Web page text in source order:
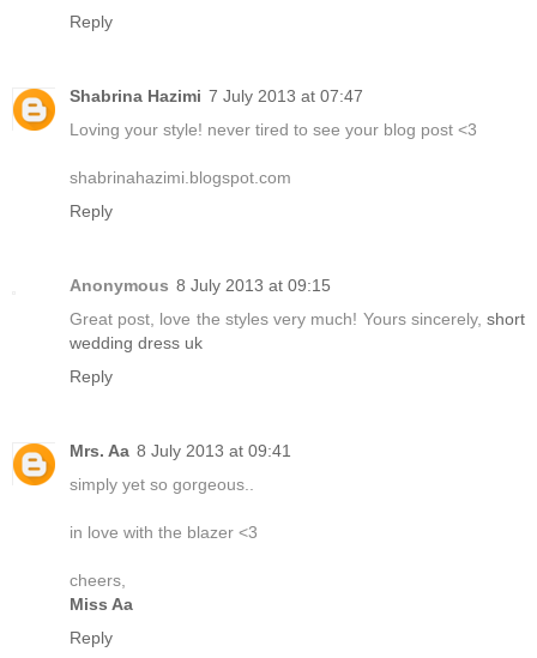
Reply
Shabrina Hazimi 7 July 2013 at 07:47
Loving your style! never tired to see your blog post <3
shabrinahazimi.blogspot.com
Reply
Anonymous 8 July 2013 at 09:15
Great post, love the styles very much! Yours sincerely, short
wedding dress uk
Reply
Mrs. Aa 8 July 2013 at 09:41
simply yet so gorgeous..
in love with the blazer <3
cheers,
Miss Aa
Reply